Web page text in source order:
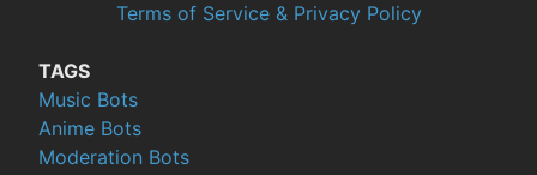
Terms of Service & Privacy Policy
TAGS
Music Bots
Anime Bots
Moderation Bots